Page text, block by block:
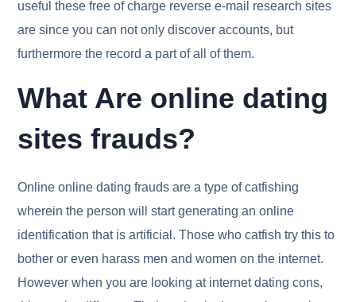
useful these free of charge reverse e-mail research sites
are since you can not only discover accounts, but
furthermore the record a part of all of them.
What Are online dating
sites frauds?
Online online dating frauds are a type of catfishing
wherein the person will start generating an online
identification that is artificial. Those who catfish try this to
bother or even harass men and women on the internet.
However when you are looking at internet dating cons,